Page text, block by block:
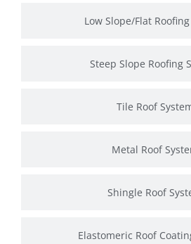
Low Slope/Flat
Steep Slope Roofing
Tile Roof
Metal Roof
Shingle Roof
Elastomeric Roof